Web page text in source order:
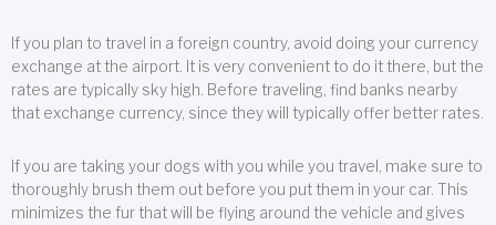
If you plan to travel in a foreign country, avoid doing your currency
exchange at the airport. It is very convenient to do it there, but the
rates are typically sky high. Before traveling, find banks nearby
that exchange currency, since they will typically offer better rates.
If you are taking your dogs with you while you travel, make sure to
thoroughly brush them out before you put them in your car. This
minimizes the fur that will be flying around the vehicle and gives